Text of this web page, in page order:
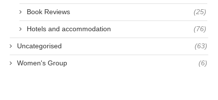
Book Reviews (25)
Hotels and accommodation (76)
Uncategorised (63)
Women's Group (6)